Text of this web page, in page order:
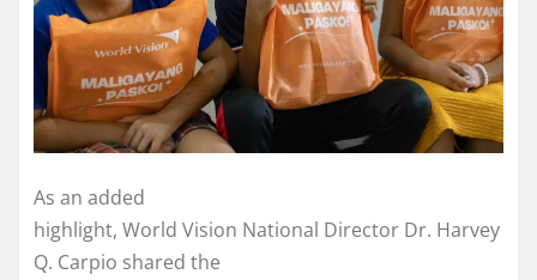
As an added
highlight, World Vision National Director Dr. Harvey
Q. Carpio shared the